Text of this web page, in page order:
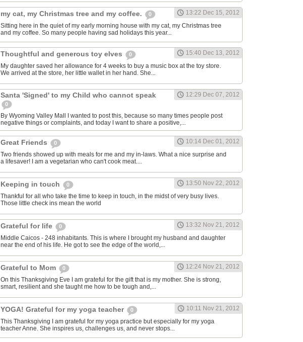
my cat, my Christmas tree and my coffee. 0
13:22 Dec 15, 2012
Sitting here in the quiet of my early morning house with my cat, my Christmas tree
and my coffee. So many people having sad holidays this year...
Thoughtful and generous toy elves 0
15:40 Dec 13, 2012
My daughter saved her allowance for 4 weeks to buy a music box at the toy store.
We arrived at the store, her little wallet in her hand. She...
Santa 'Signed' to my Child who cannot speak
0
12:29 Dec 07, 2012
By Wyoming Valley Mall I wanted to post this, because so many times people post
negative things or complaints, and today I want to share a positive,...
Great Friends 0
10:14 Dec 01, 2012
Two friends showed up with meals for me and my in-laws. What a nice surprise and
a lifesaver! I am a vegetarian who can't cook meat....
Keeping in touch 0
13:50 Nov 22, 2012
Thankful for all who take the time to keep in touch, in the midst of very busy lives.
Those little check ins mean the world
Grateful for life 0
13:32 Nov 21, 2012
Middle Caicos - 248 inhabitants. This is where I brought my husband and daughter
near the end of his life. He got to see the edge of the world,...
Grateful to Mom 0
12:24 Nov 21, 2012
On this Thanksgiving Eve I am grateful for the gift that is my mother. She is strong,
smart, resilient and she taught me how to be tough and,...
YOGA! Grateful for my yoga teacher 0
10:11 Nov 21, 2012
This Thanksgiving I am grateful for my yoga practice but especially for my yoga
teacher Anne. She inspires us, challenges us, and never stops...